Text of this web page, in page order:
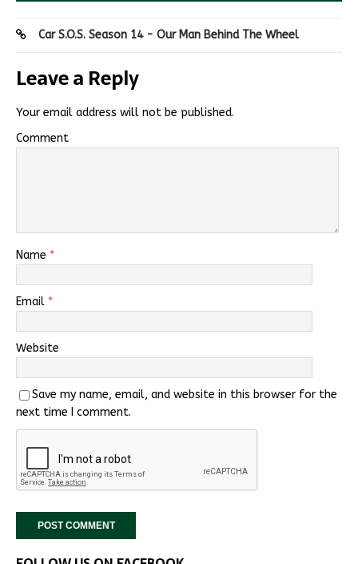
Car S.O.S. Season 14 - Our Man Behind The Wheel
Leave a Reply
Your email address will not be published.
Comment
Name *
Email *
Website
Save my name, email, and website in this browser for the
next time I comment.